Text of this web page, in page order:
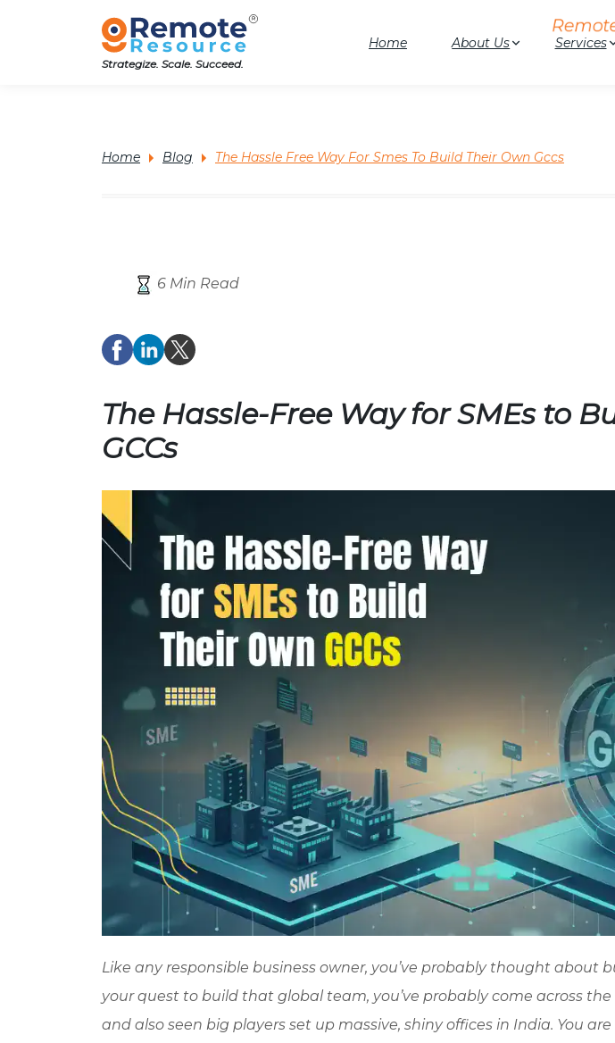
Strategize. Scale. Succeed.
Home About Us Services
Home Blog The Hassle Free Way For Smes To Build Their Own Gccs
6 Min Read
The Hassle-Free Way for SMEs to
GCCs
Like any responsible business owner, you’ve probably thought about
your quest to build that global team, you’ve probably come across the
and also seen big players set up massive, shiny offices in India. You